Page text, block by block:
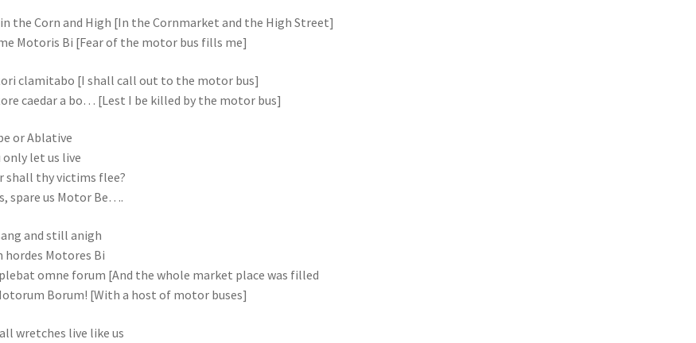
the Corn and High [In the Cornmarket and the High Street]
Motoris Bi [Fear of the motor bus fills me]
clamitabo [I shall call out to the motor bus]
caedar a bo… [Lest I be killed by the motor bus]
or Ablative
let us live
shall thy victims flee?
spare us Motor Be….
and still anigh
hordes Motores Bi
omne forum [And the whole market place was filled
Borum! [With a host of motor buses]
wretches live like us